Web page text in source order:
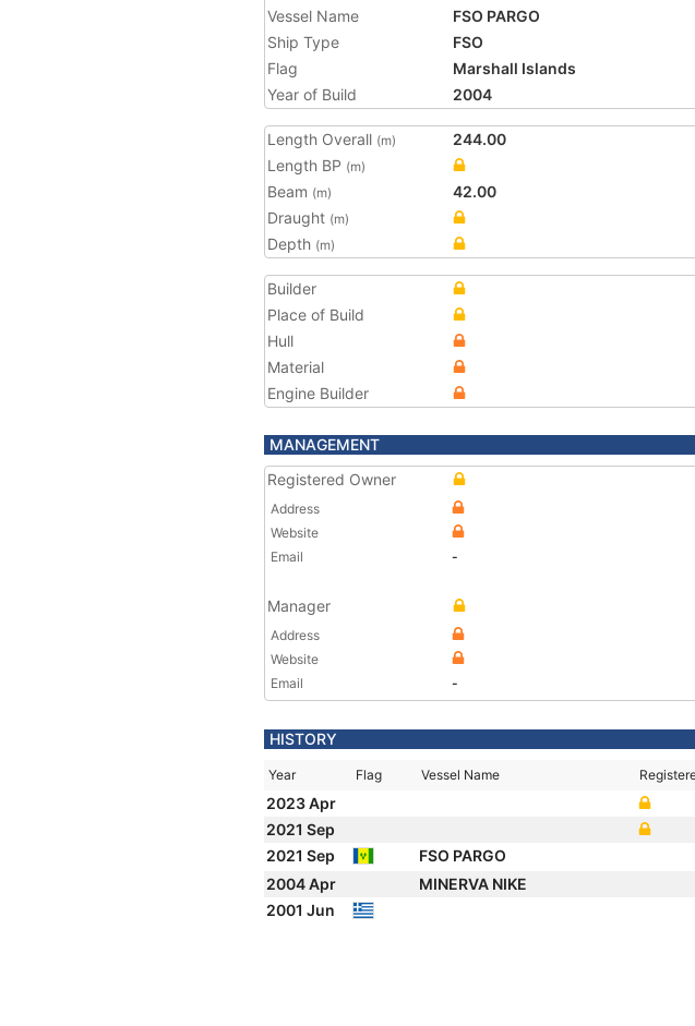
Vessel Name
FSO PARGO
Ship Type
FSO
Flag
Marshall Islands
Year of Build
2004
Length Overall (m)
244.00
Length BP (m)
Beam (m)
42.00
Draught (m)
Depth (m)
Builder
Place of Build
Hull
Material
Engine Builder
MANAGEMENT
Registered Owner
Address
Website
Email
-
Manager
Address
Website
Email
-
HISTORY
Year Flag Vessel Name
2023 Apr
2021 Sep
2021 Sep
FSO PARGO
2004 Apr
MINERVA NIKE
2001 Jun